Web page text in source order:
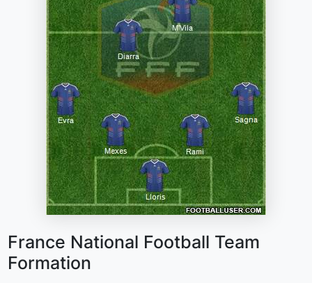
France National Football Team
Formation